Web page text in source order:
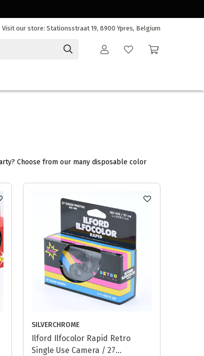
Visit our store: Stationsstraat 19, 8900 Ypres, Belgium
Choose from our many disposable color
SILVERCHROME
Ilford Ilfocolor Rapid Retro
Single Use Camera / 27